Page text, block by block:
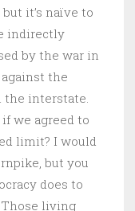
it’s naïve to
indirectly
by the war in
the
the interstate.
we agreed to
limit? I would
but you
does to
Those living